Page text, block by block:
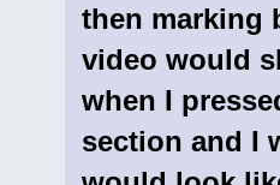
then marking
video would
when I
section and I